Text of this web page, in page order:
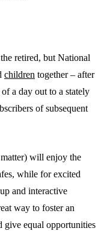
retired, but National
children together – after
a day out to a stately
of subsequent
will enjoy the
while for excited
and interactive
way to foster an
give equal opportunities